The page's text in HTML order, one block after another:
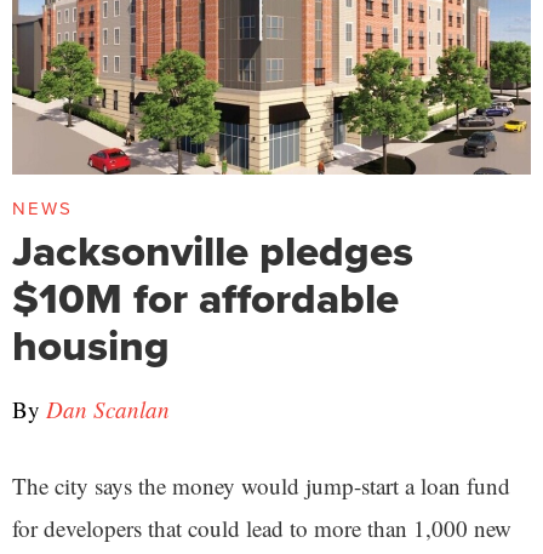
NEWS
Jacksonville pledges
$10M for affordable
housing
By Dan Scanlan
The city says the money would jump-start a loan fund
for developers that could lead to more than 1,000 new